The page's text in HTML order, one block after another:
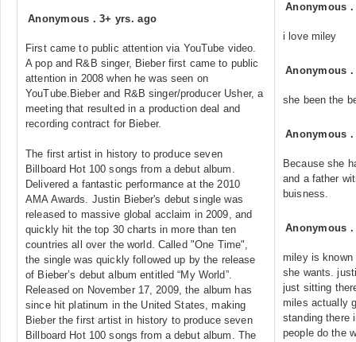
Anonymous .3+ yrs. ago
First came to public attention via YouTube video.
A pop and R&B singer, Bieber first came to public
attention in 2008 when he was seen on
YouTube.Bieber and R&B singer/producer Usher, a
meeting that resulted in a production deal and
recording contract for Bieber.
The first artist in history to produce seven
Billboard Hot 100 songs from a debut album.
Delivered a fantastic performance at the 2010
AMA Awards. Justin Bieber's debut single was
released to massive global acclaim in 2009, and
quickly hit the top 30 charts in more than ten
countries all over the world. Called "One Time",
the single was quickly followed up by the release
of Bieber’s debut album entitled “My World”.
Released on November 17, 2009, the album has
since hit platinum in the United States, making
Bieber the first artist in history to produce seven
Billboard Hot 100 songs from a debut album. The
Anonymous
i love miley
Anonymous
she been the
Anonymous
Because she
and a father
buisness.
Anonymous
miley is known
she wants.
just sitting
miles actually
standing there
people do the